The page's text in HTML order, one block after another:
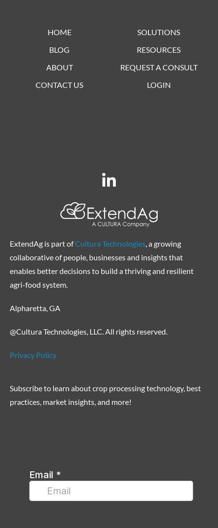
HOME
SOLUTIONS
BLOG
RESOURCES
ABOUT
REQUEST A CONSULT
CONTACT US
LOGIN
ExtendAg is part ofCultura Technologies , a growing
collaborative of people, businesses and insights that
enables better decisions to build a thriving and resilient
agri-food system.
Alpharetta, GA
@Cultura Technologies, LLC. All rights reserved.
Privacy Policy
Subscribe to learn about crop processing technology, best
practices, market insights, and more!